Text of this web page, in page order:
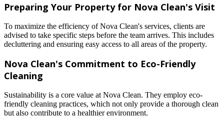
Preparing Your Property for Nova Clean's Visit
To maximize the efficiency of Nova Clean's services, clients are
advised to take specific steps before the team arrives. This includes
decluttering and ensuring easy access to all areas of the property.
Nova Clean's Commitment to Eco-Friendly
Cleaning
Sustainability is a core value at Nova Clean. They employ eco-
friendly cleaning practices, which not only provide a thorough clean
but also contribute to a healthier environment.